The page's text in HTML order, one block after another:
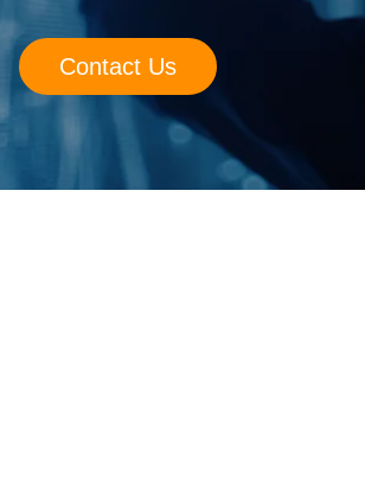
Retail
Manufacturing
Energy & Utilities
Media & Telecom
Contact Us